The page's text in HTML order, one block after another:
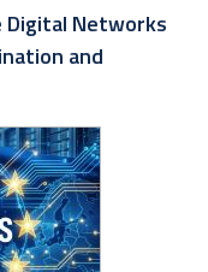
Digital Networks
and